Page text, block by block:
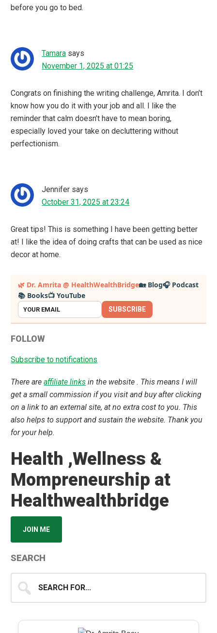
before you go to bed.
Tamara says
November 1, 2025 at 01:25
Congrats on finishing the writing challenge, Amrita. I don’t
know how you do it with your job and all. I like the
reminder that calm doesn’t have to mean boring,
especially loved your take on decluttering without
perfectionism.
Jennifer says
October 31, 2025 at 23:24
Great tips! This is something I have been getting better
at! I like the idea of doing crafts that can be used as nice
decor at home.
Primary
Sidebar
🌿 Dr. Amrita @ HealthWealthBridge🏡 Blog🎧 Podcast
📚 Books📺 YouTube
SUBSCRIBE
FOLLOW
Subscribe to notifications
There areaffiliate links in the website . This means I will
get a small commission if you visit and buy after clicking
on a link to an external site, at no extra cost to you. This
also helps to support and sustain the website. Thank you
for your help.
Health ,Wellness &
Mompreneurship at
Healthwealthbridge
JOIN ME
SEARCH
for...